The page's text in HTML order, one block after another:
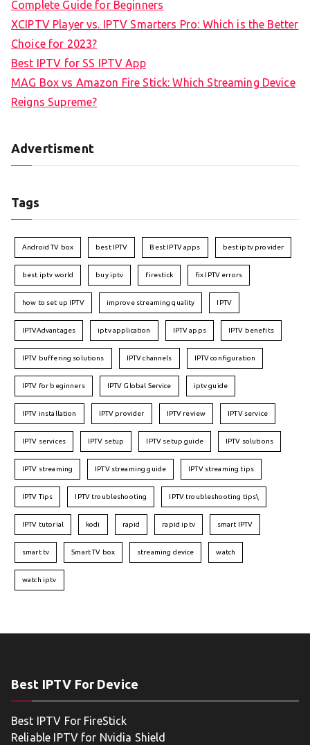
Complete Guide for Beginners
XCIPTV Player vs. IPTV Smarters Pro: Which is the Better
Choice for 2023?
Best IPTV for SS IPTV App
MAG Box vs Amazon Fire Stick: Which Streaming Device
Reigns Supreme?
Advertisment
Tags
Android TV box best IPTV Best IPTV apps best iptv provider
best iptv world buy iptv firestick fix IPTV errors
how to set up IPTV improve streaming quality IPTV
IPTVAdvantages iptv application IPTV apps IPTV benefits
IPTV buffering solutions IPTV channels IPTV configuration
IPTV for beginners IPTV Global Service iptv guide
IPTV installation IPTV provider IPTV review IPTV service
IPTV services IPTV setup IPTV setup guide IPTV solutions
IPTV streaming IPTV streaming guide IPTV streaming tips
IPTV Tips IPTV troubleshooting IPTV troubleshooting tips\
IPTV tutorial kodi rapid rapid iptv smart IPTV
smart tv Smart TV box streaming device watch
watch iptv
Best IPTV For Device
Best IPTV For FireStick
Reliable IPTV for Nvidia Shield